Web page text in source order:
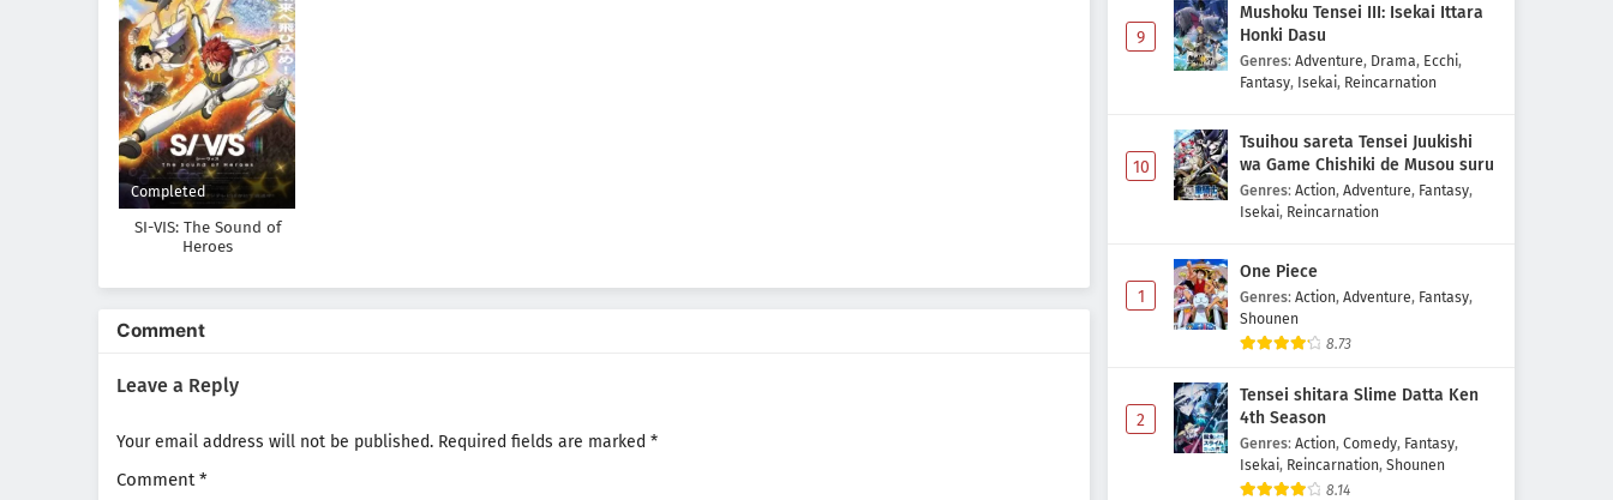
Completed
SI-VIS: The Sound of
Heroes
Comment
Leave a Reply
Your email address will not be published. Required fields are marked *
Comment*
9
Mushoku Tensei III: Isekai Ittara
Honki Dasu
Genres: Adventure, Drama, Ecchi,
Fantasy, Isekai, Reincarnation
10
Tsuihou sareta Tensei Juukishi
wa Game Chishiki de Musou suru
Genres: Action, Adventure, Fantasy,
Isekai, Reincarnation
1
One Piece
Genres: Action, Adventure, Fantasy,
Shounen
8.73
2
Tensei shitara Slime Datta Ken
4th Season
Genres: Action, Comedy, Fantasy,
Isekai, Reincarnation, Shounen
8.14